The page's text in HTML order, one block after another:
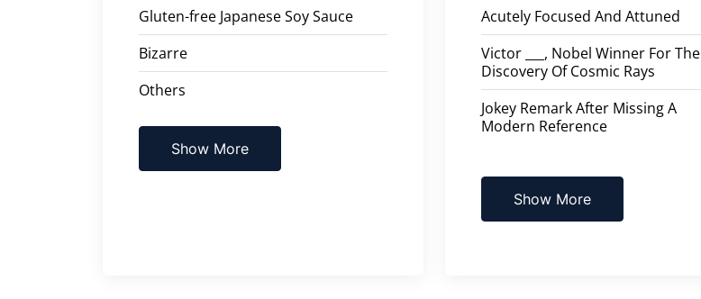
Gluten-free Japanese Soy Sauce
Bizarre
Others
Show More
Acutely Focused And Attuned
Victor ___, Nobel Winner For The
Discovery Of Cosmic Rays
Jokey Remark After Missing A
Modern Reference
Show More